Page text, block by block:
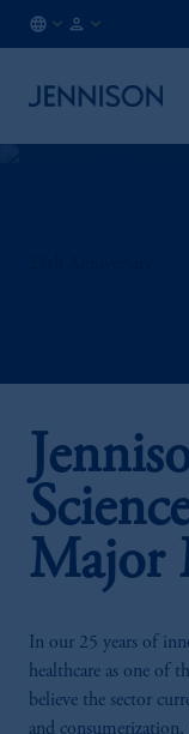
Major
In our 25 years of
healthcare as one of
believe the sector
and